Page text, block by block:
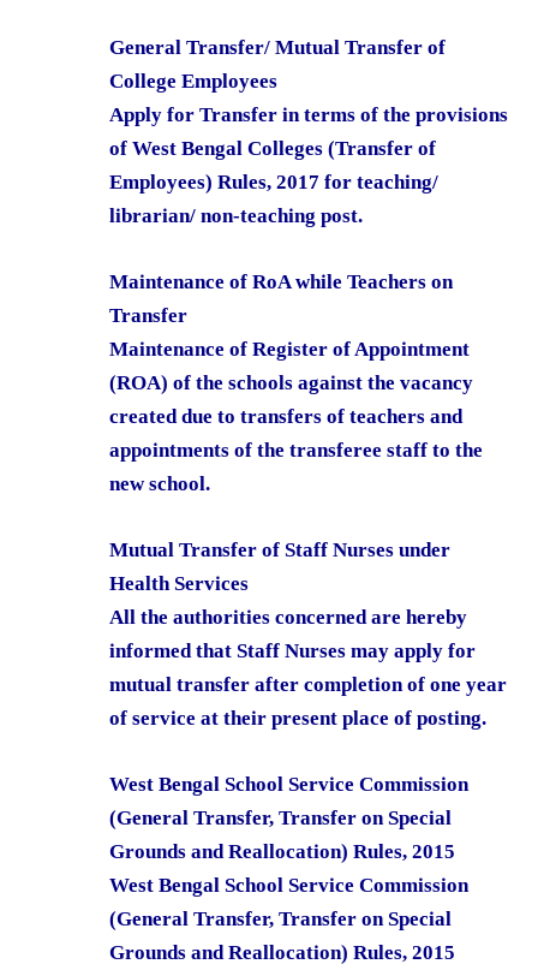
General Transfer/ Mutual Transfer of
College Employees
Apply for Transfer in terms of the provisions
of West Bengal Colleges (Transfer of
Employees) Rules, 2017 for teaching/
librarian/ non-teaching post.
Maintenance of RoA while Teachers on
Transfer
Maintenance of Register of Appointment
(ROA) of the schools against the vacancy
created due to transfers of teachers and
appointments of the transferee staff to the
new school.
Mutual Transfer of Staff Nurses under
Health Services
All the authorities concerned are hereby
informed that Staff Nurses may apply for
mutual transfer after completion of one year
of service at their present place of posting.
West Bengal School Service Commission
(General Transfer, Transfer on Special
Grounds and Reallocation) Rules, 2015
West Bengal School Service Commission
(General Transfer, Transfer on Special
Grounds and Reallocation) Rules, 2015